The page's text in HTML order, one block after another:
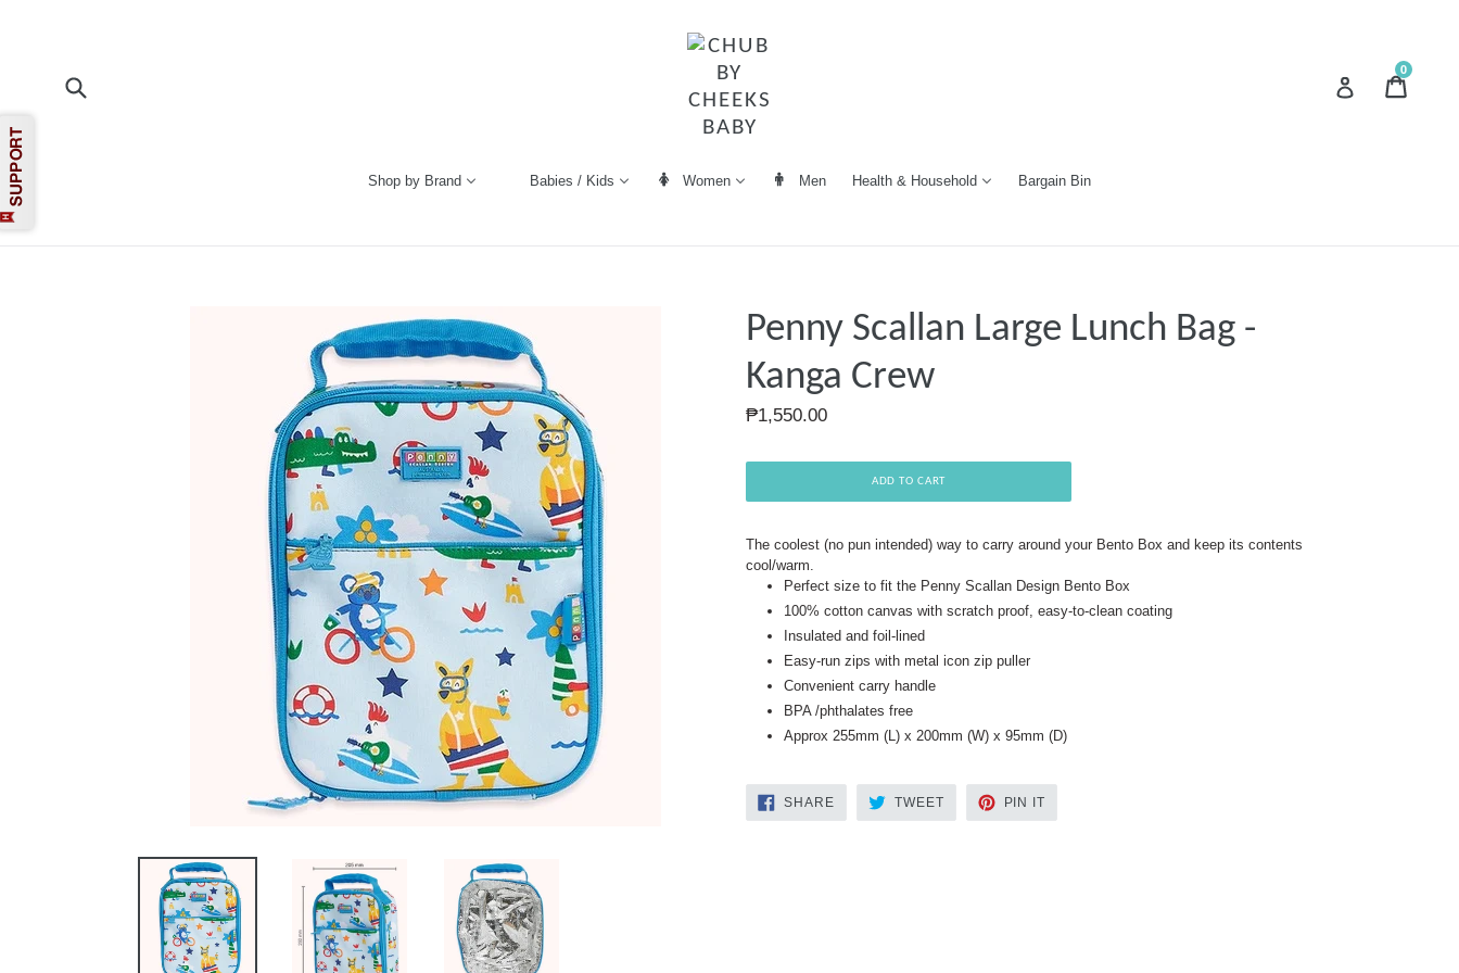
Log in Cart
Cart
0
Shop by Brand Babies / Kids Women Men Health & Household Bargain Bin
Penny Scallan Large Lunch Bag -
Kanga Crew
Regular
₱1,550.00
ADD TO CART
The coolest (no pun intended) way to carry around your Bento Box and keep its contents
cool/warm.
Perfect size to fit the Penny Scallan Design Bento Box
100% cotton canvas with scratch proof, easy-to-clean coating
Insulated and foil-lined
Easy-run zips with metal icon zip puller
Convenient carry handle
BPA /phthalates free
Approx 255mm (L) x 200mm (W) x 95mm (D)
SHARESHARE
TWEETTWEET
PIN IT